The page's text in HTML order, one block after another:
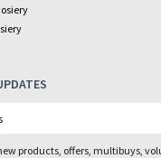
products, offers, multibuys,